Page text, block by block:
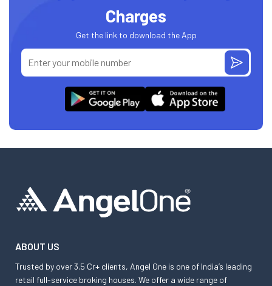
Charges
Get the link to download the App
ABOUT US
Trusted by over 3.5 Cr+ clients, Angel One is one of India’s leading
retail full-service broking houses. We offer a wide range of